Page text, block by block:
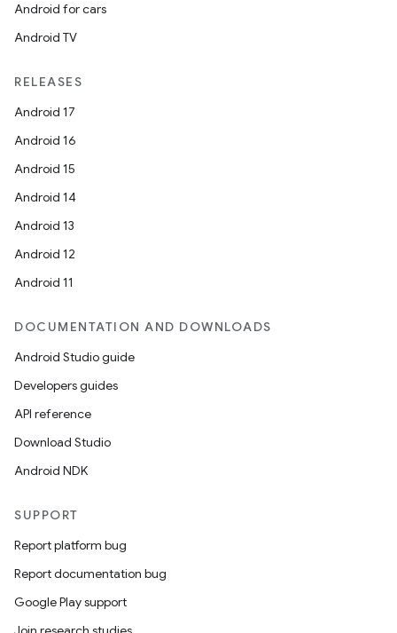
Android for cars
Android TV
RELEASES
Android 17
Android 16
Android 15
Android 14
Android 13
Android 12
Android 11
DOCUMENTATION AND DOWNLOADS
Android Studio guide
Developers guides
API reference
Download Studio
Android NDK
SUPPORT
Report platform bug
Report documentation bug
Google Play support